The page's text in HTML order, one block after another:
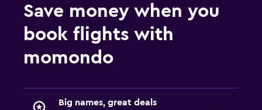
Save money when you
book flights with
momondo
Big names, great deals